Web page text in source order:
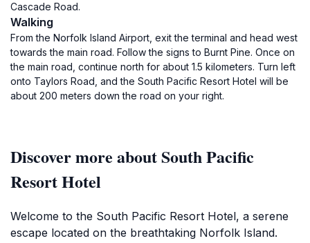
Cascade Road.
Walking
From the Norfolk Island Airport, exit the terminal and head west
towards the main road. Follow the signs to Burnt Pine. Once on
the main road, continue north for about 1.5 kilometers. Turn left
onto Taylors Road, and the South Pacific Resort Hotel will be
about 200 meters down the road on your right.
Discover more about South Pacific
Resort Hotel
Welcome to the South Pacific Resort Hotel, a serene
escape located on the breathtaking Norfolk Island.